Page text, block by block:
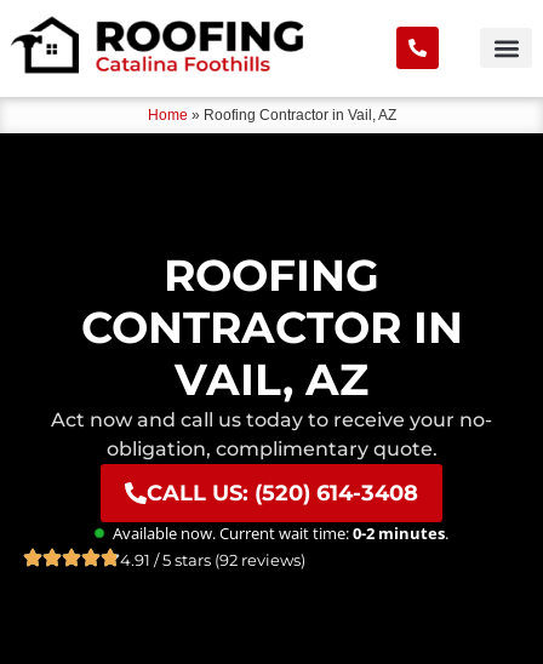
Home » Roofing Contractor in Vail, AZ
ROOFING
CONTRACTOR IN
VAIL, AZ
Act now and call us today to receive your no-
obligation, complimentary quote.
CALL US: (520) 614-3408
Available now. Current wait time:0-2 minutes.
4.91 / 5 stars (92 reviews)